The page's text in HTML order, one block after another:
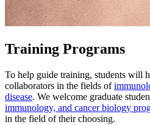
Training Programs
To help guide training, students will
collaborators in the fields of
disease. We welcome graduate
immunology, and cancer biology
in the field of their choosing.